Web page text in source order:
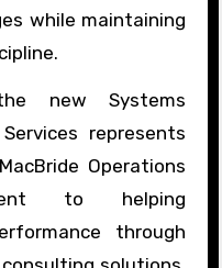
while maintaining
new Systems
represents
Operations
to helping
through